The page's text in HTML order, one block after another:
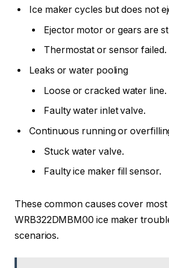
Ice maker cycles but does not
Ejector motor or gears are
Thermostat or sensor failed.
Leaks or water pooling
Loose or cracked water line.
Faulty water inlet valve.
Continuous running or
Stuck water valve.
Faulty ice maker fill sensor.
These common causes cover
WRB322DMBM00 ice maker
scenarios.